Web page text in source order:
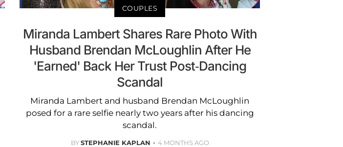
COUPLES
Miranda Lambert Shares Rare Photo With
Husband Brendan McLoughlin After He
'Earned' Back Her Trust Post-Dancing
Scandal
Miranda Lambert and husband Brendan McLoughlin
posed for a rare selfie nearly two years after his dancing
scandal.
BYSTEPHANIE KAPLAN 4 MONTHS AGO